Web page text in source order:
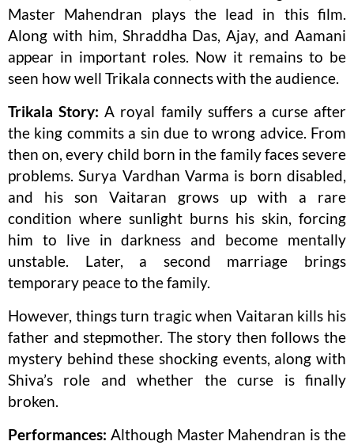
Master Mahendran plays the lead in this film.
Along with him, Shraddha Das, Ajay, and Aamani
appear in important roles. Now it remains to be
seen how well Trikala connects with the audience.
Trikala Story: A royal family suffers a curse after
the king commits a sin due to wrong advice. From
then on, every child born in the family faces severe
problems. Surya Vardhan Varma is born disabled,
and his son Vaitaran grows up with a rare
condition where sunlight burns his skin, forcing
him to live in darkness and become mentally
unstable. Later, a second marriage brings
temporary peace to the family.
However, things turn tragic when Vaitaran kills his
father and stepmother. The story then follows the
mystery behind these shocking events, along with
Shiva’s role and whether the curse is finally
broken.
Performances: Although Master Mahendran is the